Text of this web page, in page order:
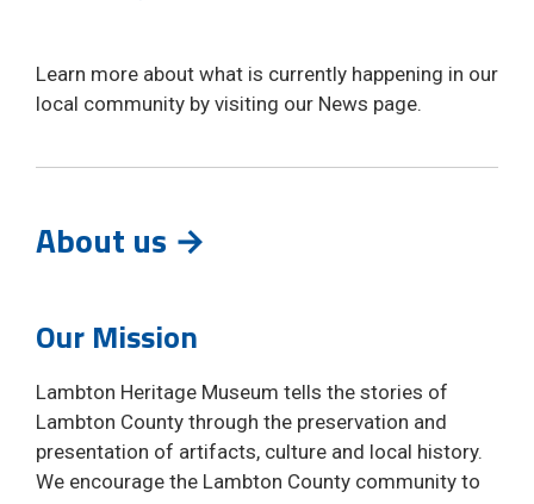
Learn more about what is currently happening in our
local community by visiting our News page.
About us →
Our Mission
Lambton Heritage Museum tells the stories of
Lambton County through the preservation and
presentation of artifacts, culture and local history.
We encourage the Lambton County community to